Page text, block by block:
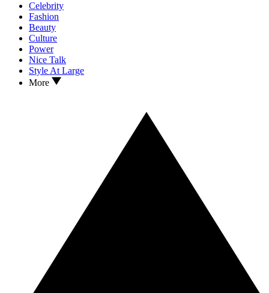
Celebrity
Fashion
Beauty
Culture
Power
Nice Talk
Style At Large
More